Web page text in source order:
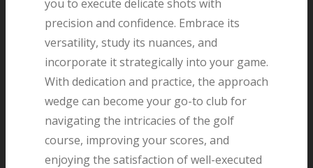
you to execute delicate shots with
precision and confidence. Embrace its
versatility, study its nuances, and
incorporate it strategically into your game.
With dedication and practice, the approach
wedge can become your go-to club for
navigating the intricacies of the golf
course, improving your scores, and
enjoying the satisfaction of well-executed